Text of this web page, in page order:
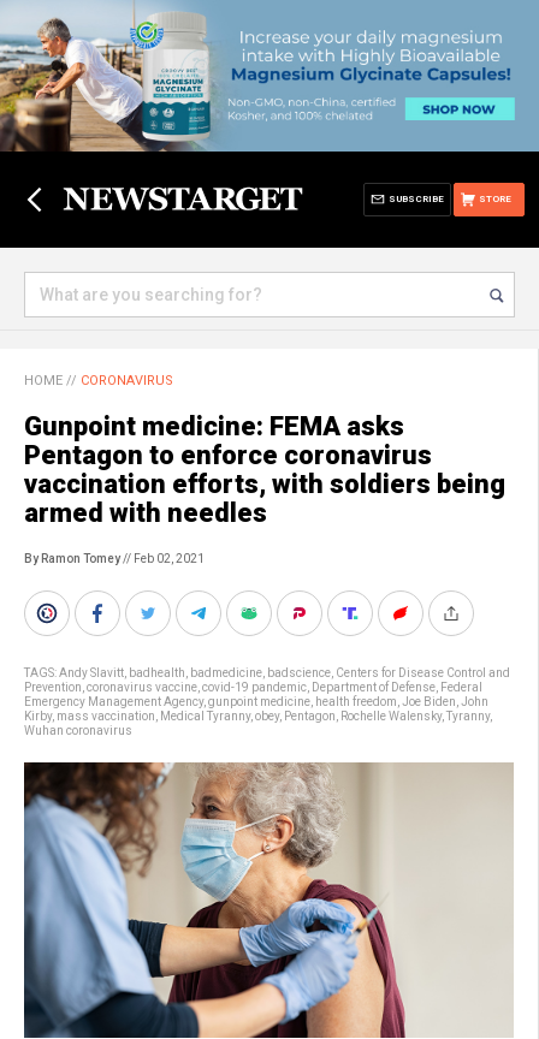
STORE
SUBSCRIBE
HOME // CORONAVIRUS
Gunpoint medicine: FEMA asks
Pentagon to enforce coronavirus
vaccination efforts, with soldiers being
armed with needles
By Ramon Tomey// Feb 02, 2021
TAGS:Andy Slavitt badhealth badmedicine badscience Centers for Disease Control and
Prevention coronavirus vaccine covid-19 pandemic Department of Defense Federal
Emergency Management Agency, gunpoint medicine health freedom Joe Biden John
Kirby, mass vaccination Medical Tyranny, obey, Pentagon Rochelle Walensky, Tyranny,
Wuhan coronavirus